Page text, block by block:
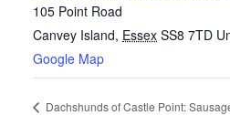
105 Point Road
Canvey Island, Essex SS8 7TD
Google Map
Dachshunds of Castle Point: